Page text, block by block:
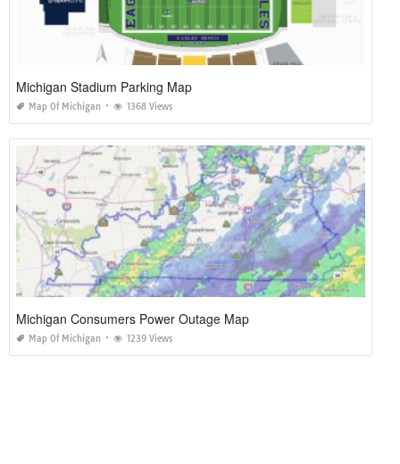
Michigan Stadium Parking Map
Map Of Michigan 1368 Views
Michigan Consumers Power Outage Map
Map Of Michigan 1239 Views